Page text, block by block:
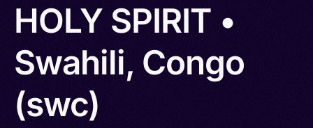
HOLY SPIRIT •
Swahili, Congo
(swc)